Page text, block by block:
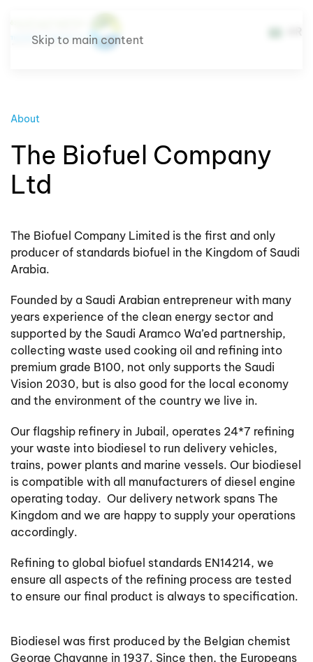
Skip to main content
About
The Biofuel Company
Ltd
The Biofuel Company Limited is the first and only
producer of standards biofuel in the Kingdom of Saudi
Arabia.
Founded by a Saudi Arabian entrepreneur with many
years experience of the clean energy sector and
supported by the Saudi Aramco Wa’ed partnership,
collecting waste used cooking oil and refining into
premium grade B100, not only supports the Saudi
Vision 2030, but is also good for the local economy
and the environment of the country we live in.
Our flagship refinery in Jubail, operates 24*7 refining
your waste into biodiesel to run delivery vehicles,
trains, power plants and marine vessels. Our biodiesel
is compatible with all manufacturers of diesel engine
operating today. Our delivery network spans The
Kingdom and we are happy to supply your operations
accordingly.
Refining to global biofuel standards EN14214, we
ensure all aspects of the refining process are tested
to ensure our final product is always to specification.
Biodiesel was first produced by the Belgian chemist
George Chavanne in 1937. Since then, the Europeans